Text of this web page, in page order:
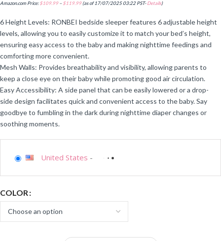
Amazon.com Price:$109.99 – $119.99(as of 17/07/2025 03:22 PST-Details)
6 Height Levels: RONBEI bedside sleeper features 6 adjustable height
levels, allowing you to easily customize it to match your bed’s height,
ensuring easy access to the baby and making nighttime feedings and
comforting more convenient.
Mesh Walls: Provides breathability and visibility, allowing parents to
keep a close eye on their baby while promoting good air circulation.
Easy Accessibility: A side panel that can be easily lowered or a drop-
side design facilitates quick and convenient access to the baby. Say
goodbye to fumbling in the dark during nighttime diaper changes or
soothing moments.
United States -
COLOR